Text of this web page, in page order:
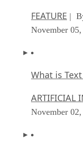
FEATURE |
November
What is
ARTIFICIAL
November